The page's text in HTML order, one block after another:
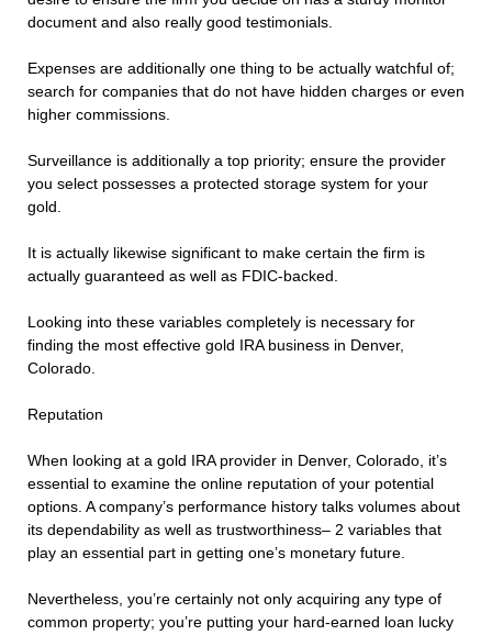
document and also really good testimonials.
Expenses are additionally one thing to be actually watchful of;
search for companies that do not have hidden charges or even
higher commissions.
Surveillance is additionally a top priority; ensure the provider
you select possesses a protected storage system for your
gold.
It is actually likewise significant to make certain the firm is
actually guaranteed as well as FDIC-backed.
Looking into these variables completely is necessary for
finding the most effective gold IRA business in Denver,
Colorado.
Reputation
When looking at a gold IRA provider in Denver, Colorado, it’s
essential to examine the online reputation of your potential
options. A company’s performance history talks volumes about
its dependability as well as trustworthiness– 2 variables that
play an essential part in getting one’s monetary future.
Nevertheless, you’re certainly not only acquiring any type of
common property; you’re putting your hard-earned loan lucky